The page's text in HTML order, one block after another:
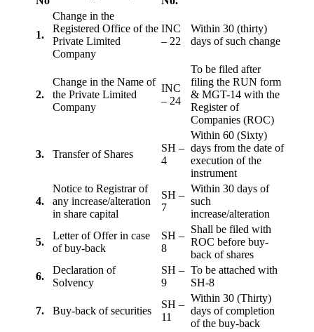
1.
Change in the
Registered Office of the
Private Limited
Company
INC
– 22
Within 30 (thirty)
days of such change
2.
Change in the Name of
the Private Limited
Company
INC
– 24
To be filed after
filing the RUN form
& MGT-14 with the
Register of
Companies (ROC)
3. Transfer of Shares
SH –
4
Within 60 (Sixty)
days from the date of
execution of the
instrument
4.
Notice to Registrar of
any increase/alteration
in share capital
SH –
7
Within 30 days of
such
increase/alteration
5.
Letter of Offer in case
of buy-back
SH –
8
Shall be filed with
ROC before buy-
back of shares
6.
Declaration of
Solvency
SH –
9
To be attached with
SH-8
7. Buy-back of securities
SH –
11
Within 30 (Thirty)
days of completion
of the buy-back